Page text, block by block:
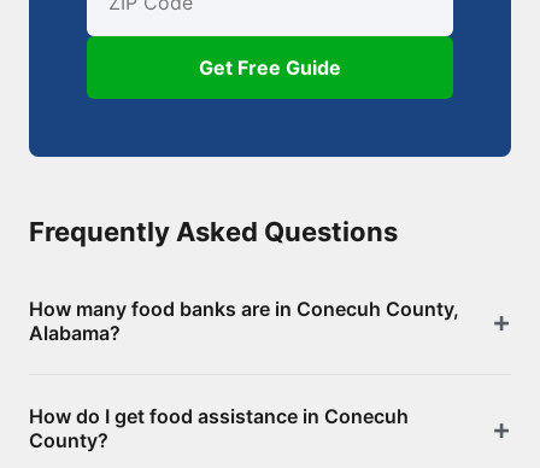
Get Free Guide
Frequently Asked Questions
How many food banks are in Conecuh County,
Alabama?
County, including 0 food banks/pantries and 8
SNAP-authorized retailers. Browse the full list above
How do I get food assistance in Conecuh
County?